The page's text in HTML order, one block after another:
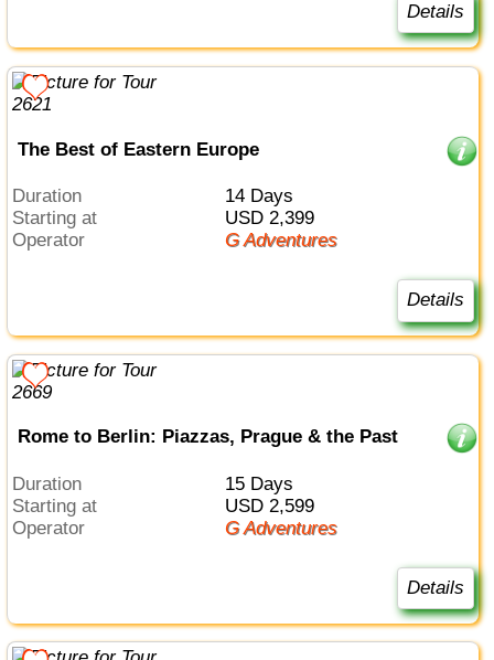
Details
The Best of Eastern Europe
Duration
14 Days
Starting at
USD 2,399
Operator
G Adventures
Details
Rome to Berlin: Piazzas, Prague & the Past
Duration
15 Days
Starting at
USD 2,599
Operator
G Adventures
Details